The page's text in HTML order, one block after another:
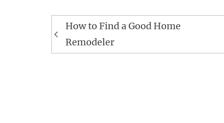
Post
navigation
How to Find a Good Home
Remodeler